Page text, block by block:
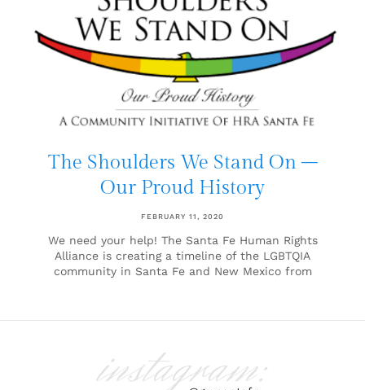
The Shoulders We Stand On –
Our Proud History
FEBRUARY 11, 2020
We need your help! The Santa Fe Human Rights
Alliance is creating a timeline of the LGBTQIA
community in Santa Fe and New Mexico from
instagram: